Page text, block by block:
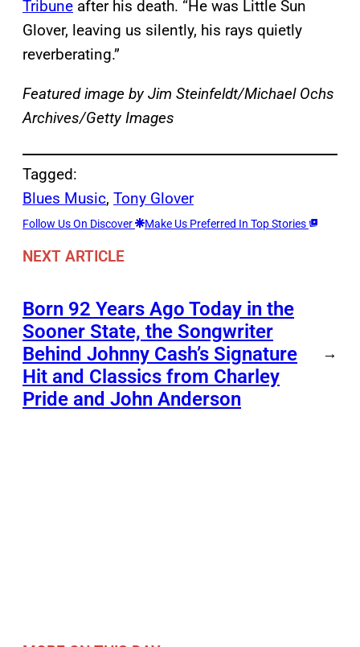
Tribune after his death. “He was Little Sun
Glover, leaving us silently, his rays quietly
reverberating.”
Featured image by Jim Steinfeldt/Michael Ochs
Archives/Getty Images
Tagged:
Blues Music, Tony Glover
Follow Us On Discover Make Us Preferred In Top Stories
NEXT ARTICLE
Born 92 Years Ago Today in the
Sooner State, the Songwriter
Behind Johnny Cash’s Signature
Hit and Classics from Charley
Pride and John Anderson
→